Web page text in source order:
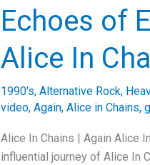
in
A
Through
Music,
Lyrics,
and
Echoes of
Alice In
1990's, Alternative Rock,
video, Again, Alice in Chains,
Alice In Chains | Again Alice
influential journey of Alice In